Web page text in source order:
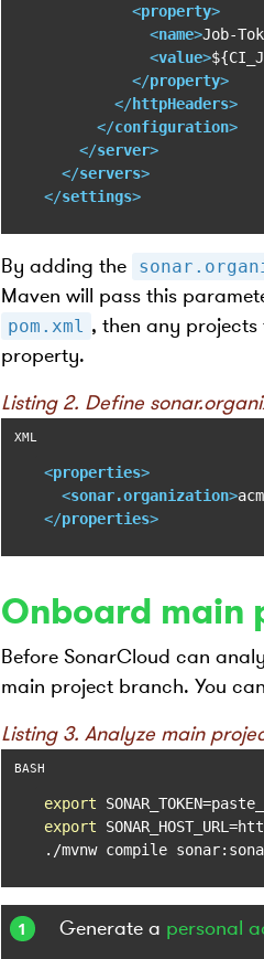
<property>
<name>Job-
<value>
</property>
</httpHeaders>
</configuration>
</server>
</servers>
</settings>
By adding the
Maven will pass this
pom.xml , then any
property.
Listing 2. Define
<properties>
<sonar.organization>
</properties>
Onboard main
Before SonarCloud can
main project branch. You
Listing 3. Analyze main
export
export
./mvnw compile
Generate a personal